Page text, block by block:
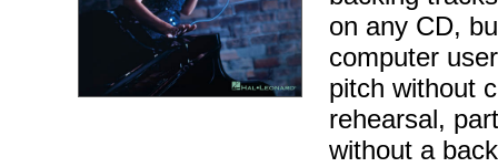
on any CD,
computer
pitch without
rehearsal,
without a